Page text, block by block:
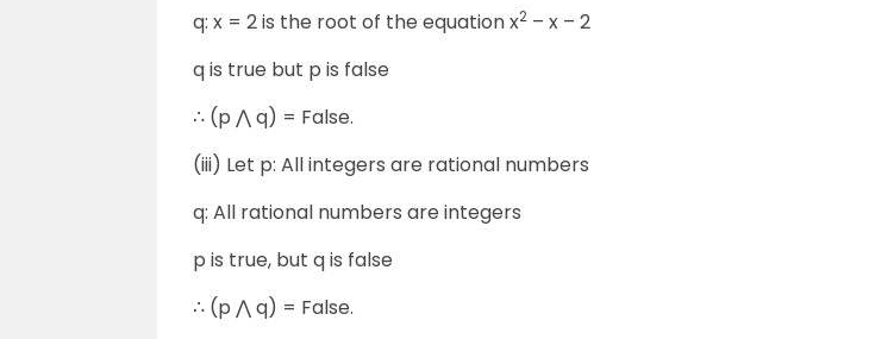
q: x = 2 is the root of the equation x2 – x – 2
q is true but p is false
∴ (p ⋀ q) = False.
(iii) Let p: All integers are rational numbers
q: All rational numbers are integers
p is true, but q is false
∴ (p ⋀ q) = False.